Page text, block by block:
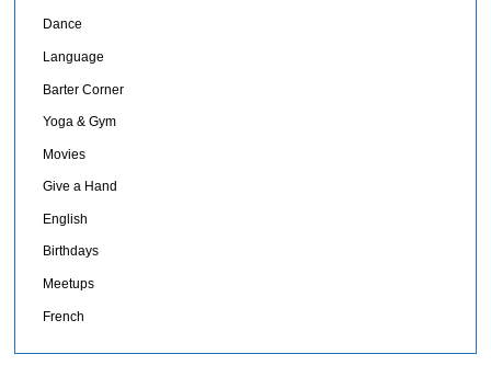
Dance
Language
Barter Corner
Yoga & Gym
Movies
Give a Hand
English
Birthdays
Meetups
French